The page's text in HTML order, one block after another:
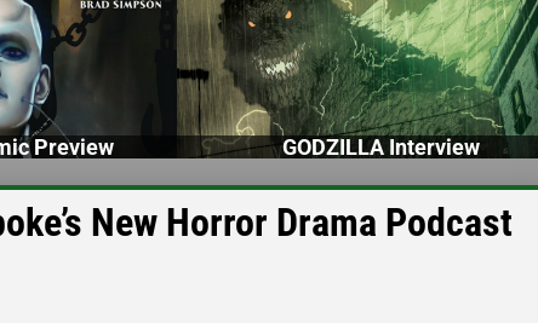
Preview GODZILLA Interview
New Horror Drama Podcast